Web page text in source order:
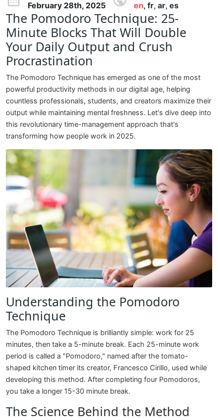
February 28th, 2025 en, fr, ar, es
The Pomodoro Technique: 25-
Minute Blocks That Will Double
Your Daily Output and Crush
Procrastination
The Pomodoro Technique has emerged as one of the most
powerful productivity methods in our digital age, helping
countless professionals, students, and creators maximize their
output while maintaining mental freshness. Let's dive deep into
this revolutionary time-management approach that's
transforming how people work in 2025.
Understanding the Pomodoro
Technique
The Pomodoro Technique is brilliantly simple: work for 25
minutes, then take a 5-minute break. Each 25-minute work
period is called a "Pomodoro," named after the tomato-
shaped kitchen timer its creator, Francesco Cirillo, used while
developing this method. After completing four Pomodoros,
you take a longer 15-30 minute break.
The Science Behind the Method